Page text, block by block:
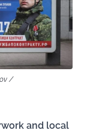
/
and local